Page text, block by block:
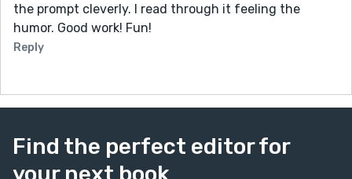
the prompt cleverly. I read through it feeling the
humor. Good work! Fun!
Reply
Find the perfect editor for
your next book